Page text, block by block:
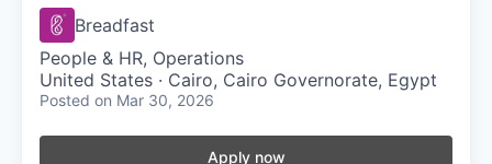
Breadfast
People & HR, Operations
United States · Cairo, Cairo Governorate, Egypt
Posted on Mar 30, 2026
Apply now